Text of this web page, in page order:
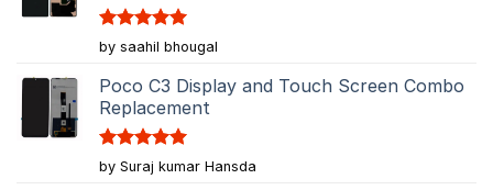
Rated5
out of 5
by saahil bhougal
Poco C3 Display and Touch Screen Combo
Replacement
Rated5
out of 5
by Suraj kumar Hansda